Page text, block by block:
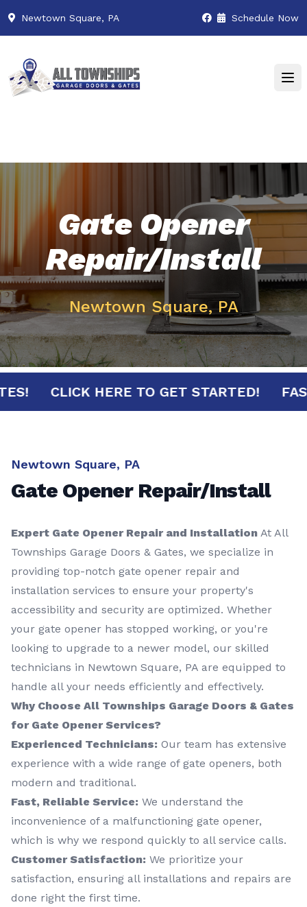
Newtown Square, PA Schedule Now
Gate Opener
Repair/Install
Newtown Square, PA
CLICK HERE TO GET STARTED!
Newtown Square, PA
Gate Opener Repair/Install
Expert Gate Opener Repair and Installation At All
Townships Garage Doors & Gates, we specialize in
providing top-notch gate opener repair and
installation services to ensure your property's
accessibility and security are optimized. Whether
your gate opener has stopped working, or you're
looking to upgrade to a newer model, our skilled
technicians in Newtown Square, PA are equipped to
handle all your needs efficiently and effectively.
Why Choose All Townships Garage Doors & Gates
for Gate Opener Services?
Experienced Technicians: Our team has extensive
experience with a wide range of gate openers, both
modern and traditional.
Fast, Reliable Service: We understand the
inconvenience of a malfunctioning gate opener,
which is why we respond quickly to all service calls.
Customer Satisfaction: We prioritize your
satisfaction, ensuring all installations and repairs are
done right the first time.